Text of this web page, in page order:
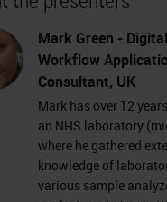
we're going to
GT450 DX
hand side, we
legend, which
what is
scanner.
Mark Green -
Workflow
Consultant, UK
Mark has over 12
an NHS laboratory
where he gathered
knowledge of
various sample